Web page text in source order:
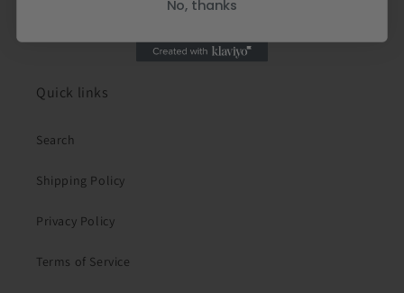
Quick links
Search
Shipping Policy
Privacy Policy
Terms of Service
No, thanks